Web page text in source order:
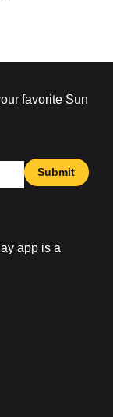
favorite Sun
Submit
app is a